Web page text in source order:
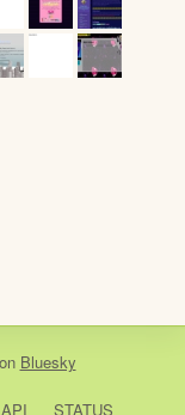
Bluesky
API STATUS